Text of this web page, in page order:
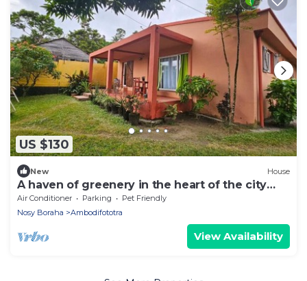
US $130
New House
A haven of greenery in the heart of the city
and a few steps from the lagoon .
Air Conditioner Parking
Pet Friendly
Nosy Boraha
Ambodifototra
View Availability